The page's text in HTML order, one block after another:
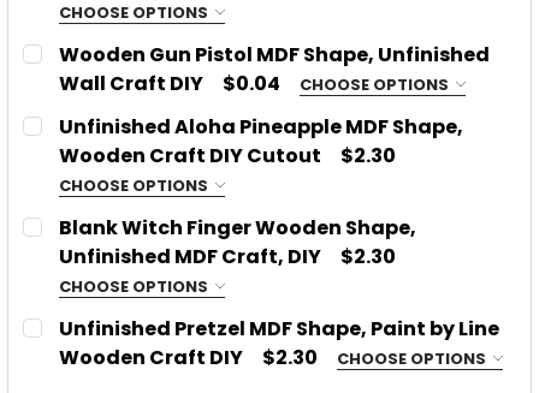
CHOOSE OPTIONS
CHOOSE SIZE: REQUIRED
CURRENT
STOCK:
QUANTITY:
DECREASE QUANTITY OF MUSTACHE CRAFT MDF
INCREASE QUANTITY OF MUSTACHE
Wooden Gun Pistol MDF Shape, Unfinished
Wall Craft DIY
$0.04 CHOOSE OPTIONS
CHOOSE SIZE: REQUIRED
CURRENT
STOCK:
QUANTITY:
DECREASE QUANTITY OF WOODEN GUN PISTOL
INCREASE QUANTITY OF WOODEN GUN
Unfinished Aloha Pineapple MDF Shape,
Wooden Craft DIY Cutout
$2.30
CHOOSE OPTIONS
SIZE: REQUIRED
CURRENT
STOCK:
QUANTITY:
DECREASE QUANTITY OF UNFINISHED ALOHA
INCREASE QUANTITY OF UNFINISHED
Blank Witch Finger Wooden Shape,
Unfinished MDF Craft, DIY
$2.30
CHOOSE OPTIONS
SIZE: REQUIRED
Unfinished Pretzel MDF Shape, Paint by Line
Wooden Craft DIY
$2.30 CHOOSE OPTIONS